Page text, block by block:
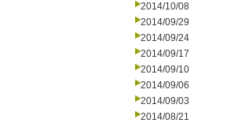
2014/10/08
2014/09/29
2014/09/24
2014/09/17
2014/09/10
2014/09/06
2014/09/03
2014/08/21